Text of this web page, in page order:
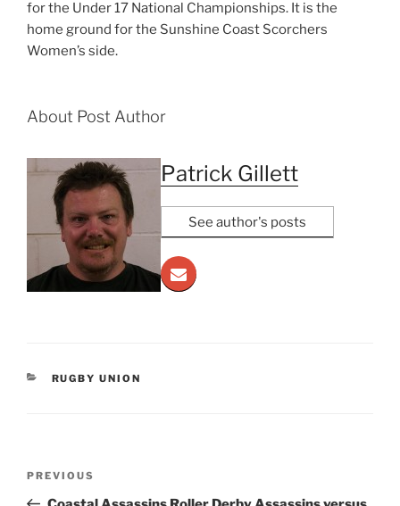
for the Under 17 National Championships. It is the
home ground for the Sunshine Coast Scorchers
Women’s side.
About Post Author
Patrick Gillett
See author's posts
CATEGORIES
RUGBY UNION
Previous
Post
PREVIOUS